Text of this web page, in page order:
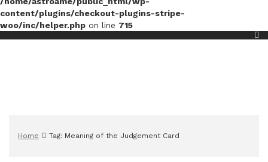
content/plugins/checkout-plugins-stripe-
woo/inc/helper.php on line 715
Home Tag: Meaning of the Judgement Card